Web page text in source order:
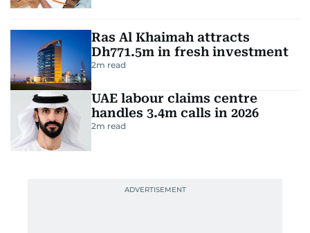
Ras Al Khaimah attracts
Dh771.5m in fresh investment
2m read
UAE labour claims centre
handles 3.4m calls in 2026
2m read